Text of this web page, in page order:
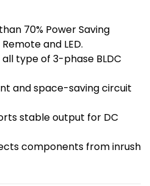
70% Power Saving
and LED.
type of 3-phase BLDC
and space-saving circuit
stable output for DC
components from inrush